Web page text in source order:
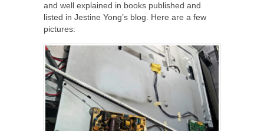
and well explained in books published and
listed in Jestine Yong’s blog. Here are a few
pictures: